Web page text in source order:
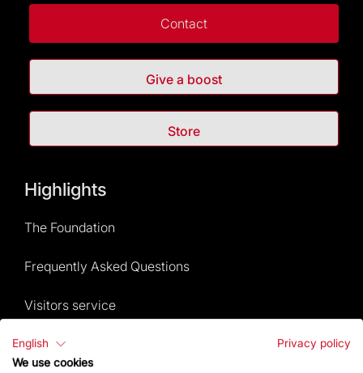
Contact
Give a boost
Store
Highlights
The Foundation
Frequently Asked Questions
Visitors service
Rules and conditions of sale
English
Privacy policy
We use cookies